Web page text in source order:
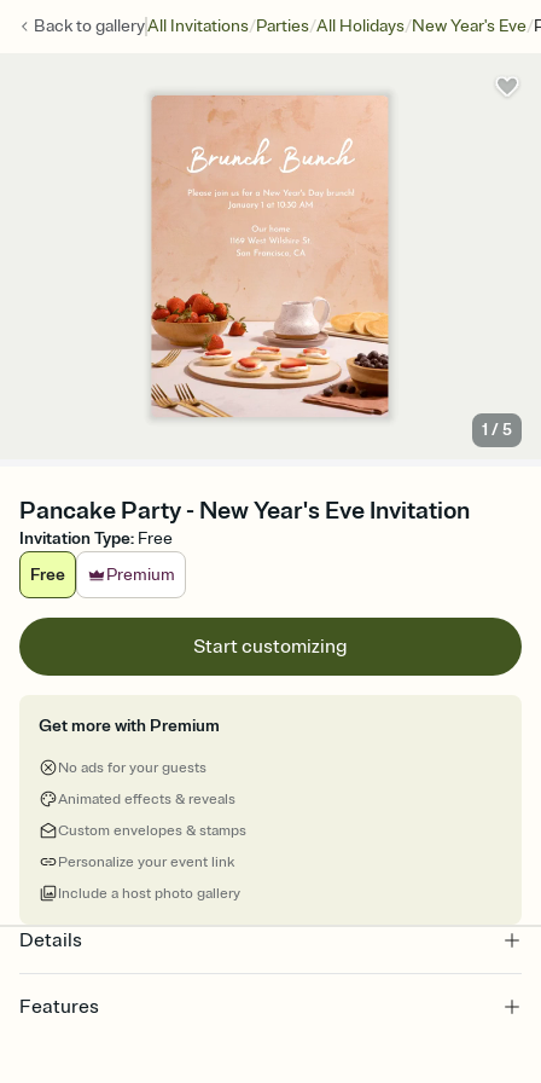
Back togalleryAll Invitations/Parties/All Holidays/New Year's Eve/
1 /5
Pancake Party - New Year's Eve Invitation
Invitation Type: Free
Free
Premium
Start customizing
Get more with Premium
No ads for your guests
Animated effects & reveals
Custom envelopes & stamps
Personalize your event link
Include a host photo gallery
Details
Features